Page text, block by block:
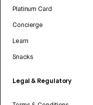
Platinum Card
Concierge
Learn
Snacks
Legal & Regulatory